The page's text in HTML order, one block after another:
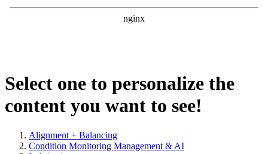
Select one to personalize the
content you want to see!
Alignment + Balancing
Condition Monitoring Management & AI